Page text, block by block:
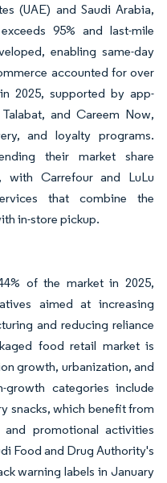
(UAE) and Saudi Arabia,
95% and last-mile
enabling same-day
accounted for over
2025, supported by app-
and Careem Now,
and loyalty programs.
their market share
with Carrefour and LuLu
that combine the
in-store pickup.
of the market in 2025,
aimed at increasing
and reducing reliance
food retail market is
growth, urbanization, and
growth categories include
snacks, which benefit from
promotional activities
Food and Drug Authority's
warning labels in January